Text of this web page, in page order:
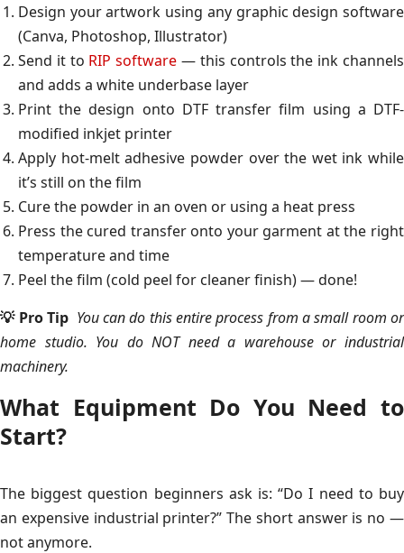
Design your artwork using any graphic design software
(Canva, Photoshop, Illustrator)
Send it to RIP software — this controls the ink channels
and adds a white underbase layer
Print the design onto DTF transfer film using a DTF-
modified inkjet printer
Apply hot-melt adhesive powder over the wet ink while
it’s still on the film
Cure the powder in an oven or using a heat press
Press the cured transfer onto your garment at the right
temperature and time
Peel the film (cold peel for cleaner finish) — done!
💡 Pro Tip You can do this entire process from a small room or
home studio. You do NOT need a warehouse or industrial
machinery.
What Equipment Do You Need to
Start?
The biggest question beginners ask is: “Do I need to buy
an expensive industrial printer?” The short answer is no —
not anymore.